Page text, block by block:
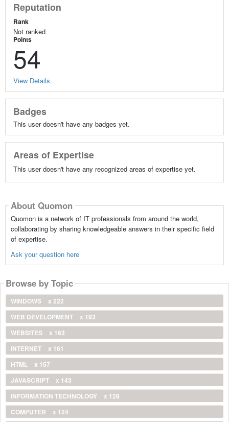
Reputation
Rank
Not ranked
Points
54
View Details
Badges
This user doesn't have any badges yet.
Areas of Expertise
This user doesn't have any recognized areas of expertise yet.
About Quomon
Quomon is a network of IT professionals from around the world,
collaborating by sharing knowledgeable answers in their specific field
of expertise.
Ask your question here
Browse by Topic
WINDOWS
x 222
WEB DEVELOPMENT
x 193
WEBSITES
x 163
INTERNET
x 161
HTML
x 157
JAVASCRIPT
x 143
INFORMATION TECHNOLOGY
x 128
COMPUTER
x 124